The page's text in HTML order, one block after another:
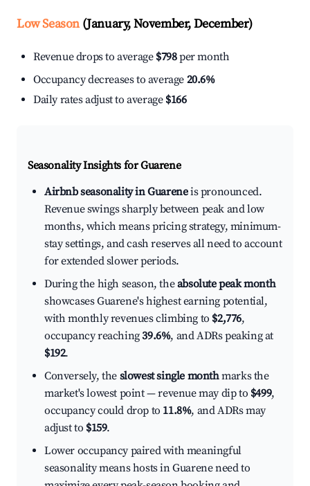
Low Season(January, November, December)
Revenue drops to average $798per month
Occupancy decreases to average 20.6%
Daily rates adjust to average $166
Seasonality Insights for Guarene
Airbnb seasonality in Guareneis pronounced.
Revenue swings sharply between peak and low
months, which means pricing strategy, minimum-
stay settings, and cash reserves all need to account
for extended slower periods.
During the high season, theabsolute peak month
showcases Guarene's highest earning potential,
with monthly revenues climbing to $2,776,
occupancy reaching39.6%, and ADRs peaking at
$192.
Conversely, the slowest single monthmarks the
market's lowest point — revenue may dip to $499,
occupancy could drop to 11.8%, and ADRs may
adjust to $159.
Lower occupancy paired with meaningful
seasonality means hosts in Guarene need to